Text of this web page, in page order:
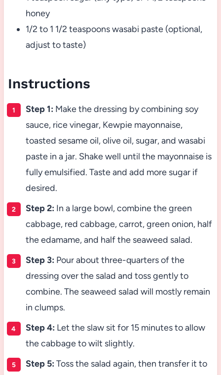
honey
1/2 to 1 1/2 teaspoons wasabi paste (optional,
adjust to taste)
Instructions
Step 1: Make the dressing by combining soy
sauce, rice vinegar, Kewpie mayonnaise,
toasted sesame oil, olive oil, sugar, and wasabi
paste in a jar. Shake well until the mayonnaise is
fully emulsified. Taste and add more sugar if
desired.
Step 2: In a large bowl, combine the green
cabbage, red cabbage, carrot, green onion, half
the edamame, and half the seaweed salad.
Step 3: Pour about three-quarters of the
dressing over the salad and toss gently to
combine. The seaweed salad will mostly remain
in clumps.
Step 4: Let the slaw sit for 15 minutes to allow
the cabbage to wilt slightly.
Step 5: Toss the salad again, then transfer it to